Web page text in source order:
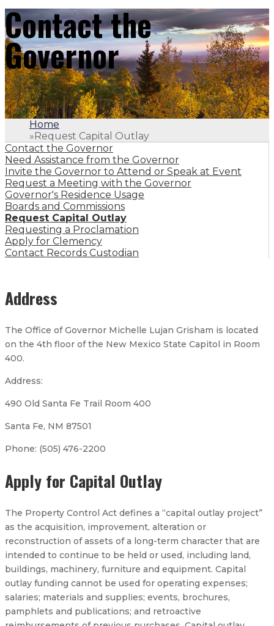
Contact the
Governor
Home
»Request Capital Outlay
Contact the Governor
Need Assistance from the Governor
Invite the Governor to Attend or Speak at Event
Request a Meeting with the Governor
Governor's Residence Usage
Boards and Commissions
Request Capital Outlay
Requesting a Proclamation
Apply for Clemency
Contact Records Custodian
Address
The Office of Governor Michelle Lujan Grisham is located
on the 4th floor of the New Mexico State Capitol in Room
400.
Address:
490 Old Santa Fe Trail Room 400
Santa Fe, NM 87501
Phone: (505) 476-2200
Apply for Capital Outlay
The Property Control Act defines a “capital outlay project”
as the acquisition, improvement, alteration or
reconstruction of assets of a long-term character that are
intended to continue to be held or used, including land,
buildings, machinery, furniture and equipment. Capital
outlay funding cannot be used for operating expenses;
salaries; materials and supplies; events, brochures,
pamphlets and publications; and retroactive